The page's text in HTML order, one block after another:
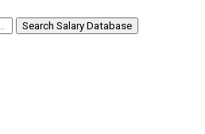
Search Salary Database